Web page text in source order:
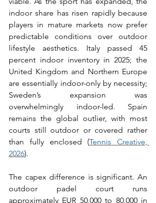
indoor share has risen rapidly because
players in mature markets now prefer
predictable conditions over outdoor
lifestyle aesthetics. Italy passed 45
percent indoor inventory in 2025; the
United Kingdom and Northern Europe
are essentially indoor-only by necessity;
Sweden’s expansion was
overwhelmingly indoor-led. Spain
remains the global outlier, with most
courts still outdoor or covered rather
than fully enclosed (Tennis Creative,
2026).
The capex difference is significant. An
outdoor padel court runs
approximately EUR 50,000 to 80,000 in